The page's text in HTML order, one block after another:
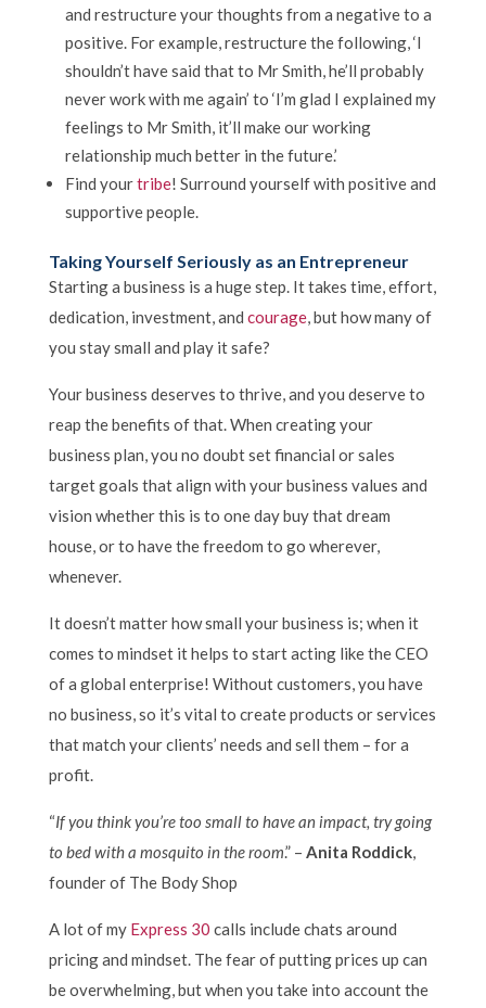
and restructure your thoughts from a negative to a
positive. For example, restructure the following, ‘I
shouldn’t have said that to Mr Smith, he’ll probably
never work with me again’ to ‘I’m glad I explained my
feelings to Mr Smith, it’ll make our working
relationship much better in the future.’
Find yourtribe! Surround yourself with positive and
supportive people.
Taking Yourself Seriously as an Entrepreneur
Starting a business is a huge step. It takes time, effort,
dedication, investment, and courage, but how many of
you stay small and play it safe?
Your business deserves to thrive, and you deserve to
reap the benefits of that. When creating your
business plan, you no doubt set financial or sales
target goals that align with your business values and
vision whether this is to one day buy that dream
house, or to have the freedom to go wherever,
whenever.
It doesn’t matter how small your business is; when it
comes to mindset it helps to start acting like the CEO
of a global enterprise! Without customers, you have
no business, so it’s vital to create products or services
that match your clients’ needs and sell them – for a
profit.
“If you think you’re too small to have an impact, try going
to bed with a mosquito in the room.” – Anita Roddick,
founder of The Body Shop
A lot of my Express 30 calls include chats around
pricing and mindset. The fear of putting prices up can
be overwhelming, but when you take into account the